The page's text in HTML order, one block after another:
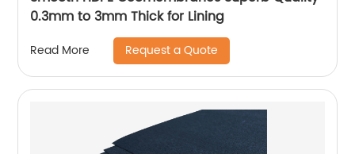
0.3mm to 3mm Thick for Lining
Read More Request a Quote